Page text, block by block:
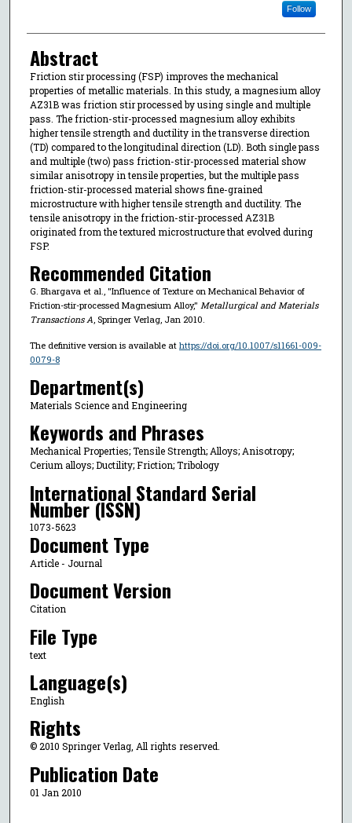
Follow
Abstract
Friction stir processing (FSP) improves the mechanical
properties of metallic materials. In this study, a magnesium alloy
AZ31B was friction stir processed by using single and multiple
pass. The friction-stir-processed magnesium alloy exhibits
higher tensile strength and ductility in the transverse direction
(TD) compared to the longitudinal direction (LD). Both single pass
and multiple (two) pass friction-stir-processed material show
similar anisotropy in tensile properties, but the multiple pass
friction-stir-processed material shows fine-grained
microstructure with higher tensile strength and ductility. The
tensile anisotropy in the friction-stir-processed AZ31B
originated from the textured microstructure that evolved during
FSP.
Recommended Citation
G. Bhargava et al., "Influence of Texture on Mechanical Behavior of
Friction-stir-processed Magnesium Alloy," Metallurgical and Materials
Transactions A, Springer Verlag, Jan 2010.
The definitive version is available at https://doi.org/10.1007/s11661-009-
0079-8
Department(s)
Materials Science and Engineering
Keywords and Phrases
Mechanical Properties; Tensile Strength; Alloys; Anisotropy;
Cerium alloys; Ductility; Friction; Tribology
International Standard Serial
Number (ISSN)
1073-5623
Document Type
Article - Journal
Document Version
Citation
File Type
text
Language(s)
English
Rights
© 2010 Springer Verlag, All rights reserved.
Publication Date
01 Jan 2010